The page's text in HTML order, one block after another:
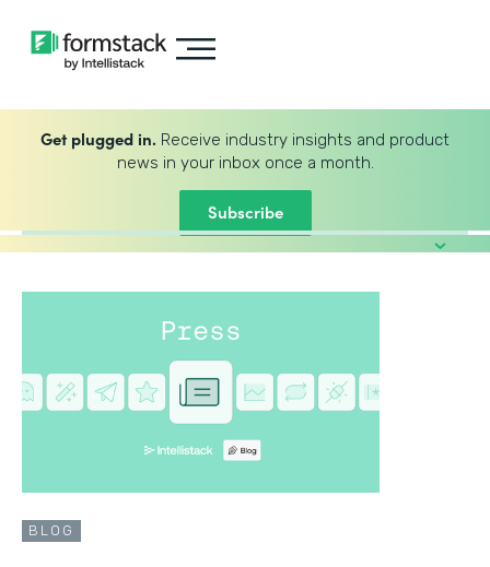
Get plugged in. Receive industry insights and product
news in your inbox once a month.
Subscribe
BLOG